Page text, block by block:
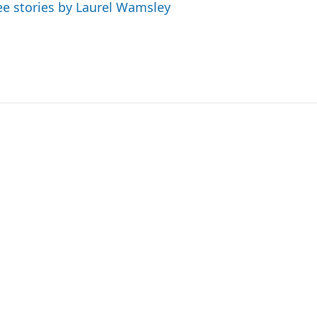
stories by Laurel Wamsley